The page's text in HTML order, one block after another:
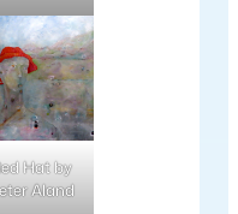
Hat by
Aland